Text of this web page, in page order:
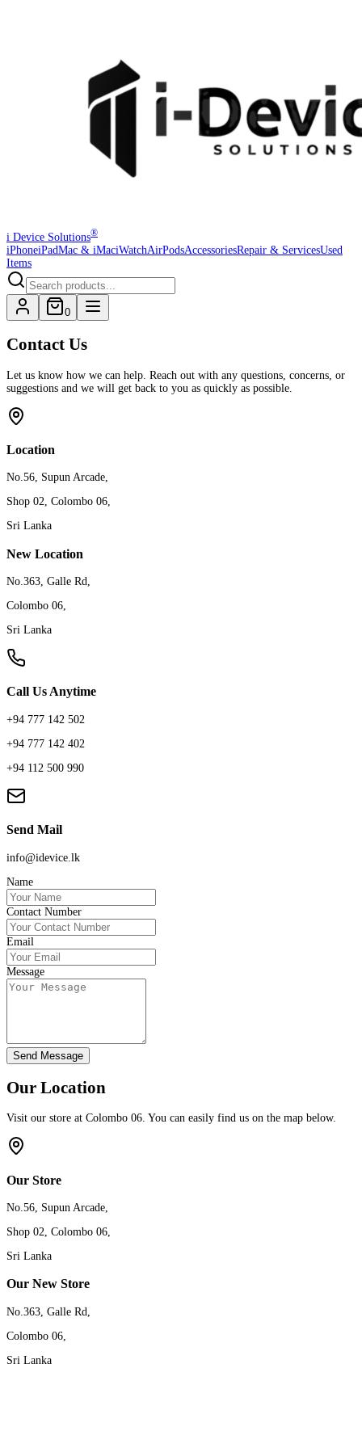
i Device Solutions®
iPhoneiPadMac & iMaciWatchAirPodsAccessoriesRepair & ServicesUsed
Items
0
Contact Us
Let us know how we can help. Reach out with any questions, concerns, or
suggestions and we will get back to you as quickly as possible.
Location
No.56, Supun Arcade,
Shop 02, Colombo 06,
Sri Lanka
New Location
No.363, Galle Rd,
Colombo 06,
Sri Lanka
Call Us Anytime
+94 777 142 502
+94 777 142 402
+94 112 500 990
Send Mail
info@idevice.lk
Name
Contact Number
Email
Message
Send Message
Our Location
Visit our store at Colombo 06. You can easily find us on the map below.
Our Store
No.56, Supun Arcade,
Shop 02, Colombo 06,
Sri Lanka
Our New Store
No.363, Galle Rd,
Colombo 06,
Sri Lanka